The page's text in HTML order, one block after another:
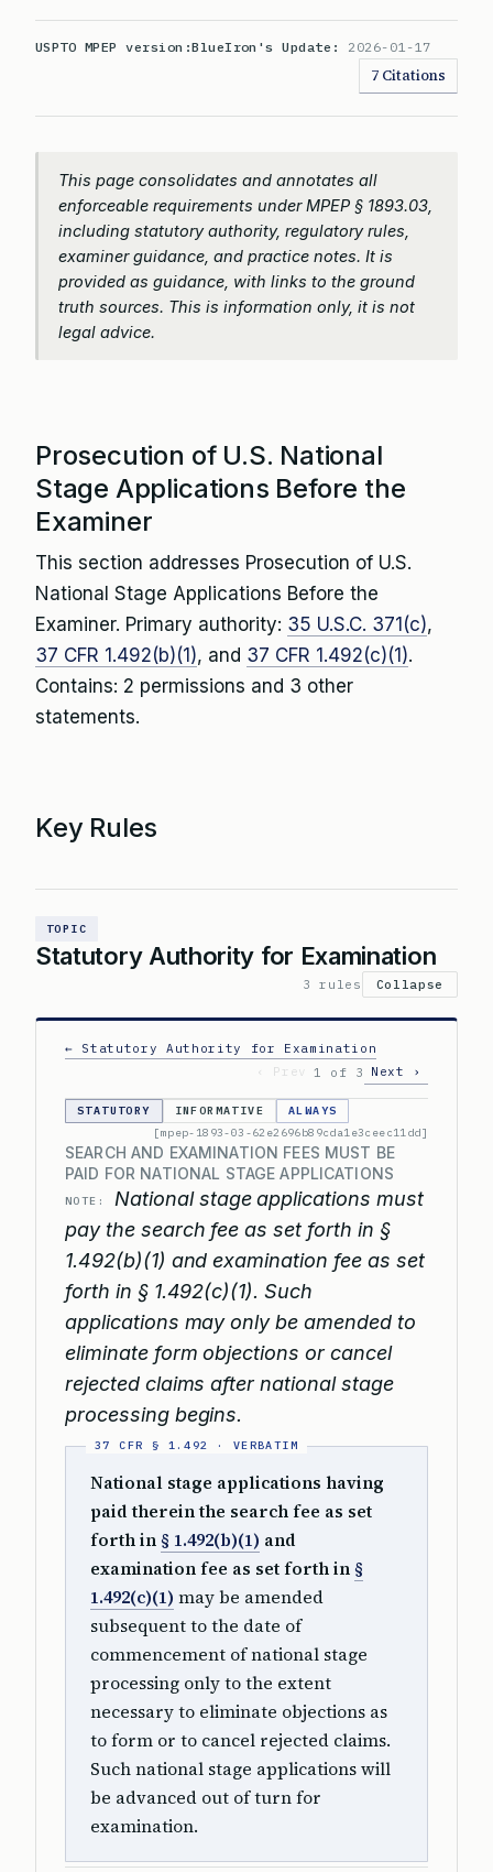
USPTO MPEP version:BlueIron's Update: 2026-01-17
7 Citations
This page consolidates and annotates all
enforceable requirements under MPEP § 1893.03,
including statutory authority, regulatory rules,
examiner guidance, and practice notes. It is
provided as guidance, with links to the ground
truth sources. This is information only, it is not
legal advice.
Prosecution of U.S. National
Stage Applications Before the
Examiner
This section addresses Prosecution of U.S.
National Stage Applications Before the
Examiner. Primary authority: 35 U.S.C. 371(c),
37 CFR 1.492(b)(1), and 37 CFR 1.492(c)(1).
Contains: 2 permissions and 3 other
statements.
Key Rules
TOPIC
Statutory Authority for Examination
3 rules Collapse
← Statutory Authority for Examination
‹ Prev
1 of 3 Next ›
STATUTORY INFORMATIVE
ALWAYS
[mpep-1893-03-62e2696b89cda1e3ceec11dd]
SEARCH AND EXAMINATION FEES MUST BE
PAID FOR NATIONAL STAGE APPLICATIONS
NOTE:
National stage applications must
pay the search fee as set forth in §
1.492(b)(1) and examination fee as set
forth in § 1.492(c)(1). Such
applications may only be amended to
eliminate form objections or cancel
rejected claims after national stage
processing begins.
National stage applications having
paid therein the search fee as set
forth in§ 1.492(b)(1) and
examination fee as set forth in§
1.492(c)(1) may be amended
subsequent to the date of
commencement of national stage
processing only to the extent
necessary to eliminate objections as
to form or to cancel rejected claims.
Such national stage applications will
be advanced out of turn for
examination.